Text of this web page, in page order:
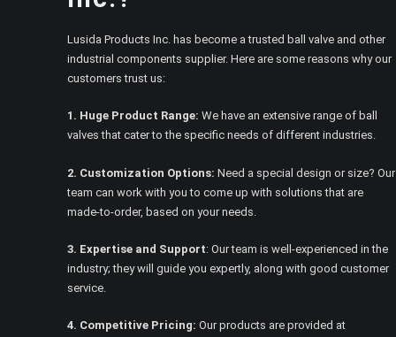
Lusida Products Inc. has become a trusted ball valve and other
industrial components supplier. Here are some reasons why our
customers trust us:
1. Huge Product Range: We have an extensive range of ball
valves that cater to the specific needs of different industries.
2. Customization Options: Need a special design or size? Our
team can work with you to come up with solutions that are
made-to-order, based on your needs.
3. Expertise and Support: Our team is well-experienced in the
industry; they will guide you expertly, along with good customer
service.
4. Competitive Pricing: Our products are provided at